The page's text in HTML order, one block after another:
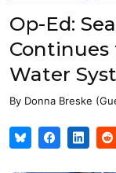
Op-Ed:
Continues
Water
By Donna Breske